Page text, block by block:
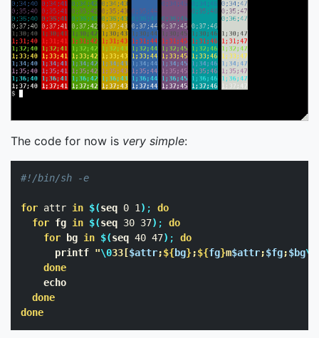
The code for now is very simple:
#!/bin/sh -e
for attr in $(seq 0 1 ) ;
do
  for
fg in $(seq 30 37) ;
do
    for
bg in $(seq 40 47) ;
do
printf "\033[$attr;${bg};${fg}m$attr;$fg;$bg\0
done
echo
done
done